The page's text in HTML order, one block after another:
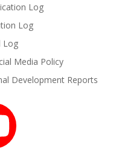
Log
Log
Log
Media Policy
Development Reports